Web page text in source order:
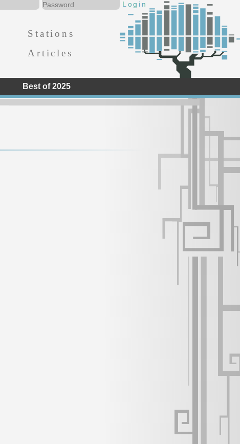
Stations
Articles
Best of 2025